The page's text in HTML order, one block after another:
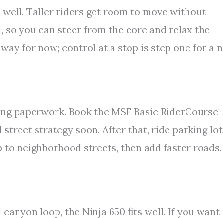
well. Taller riders get room to move without
so you can steer from the core and relax the
for now; control at a stop is step one for a
paperwork. Book the MSF Basic RiderCourse
strategy soon. After that, ride parking
neighborhood streets, then add faster roads.
loop, the Ninja 650 fits well. If you